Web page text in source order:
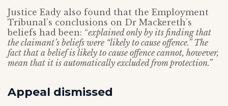
Justice Eady also found that the Employment
Tribunal’s conclusions on Dr Mackereth’s
beliefs had been: “explained only by its finding that
the claimant’s beliefs were “likely to cause offence.” The
fact that a belief is likely to cause offence cannot, however,
mean that it is automatically excluded from protection.”
Appeal dismissed